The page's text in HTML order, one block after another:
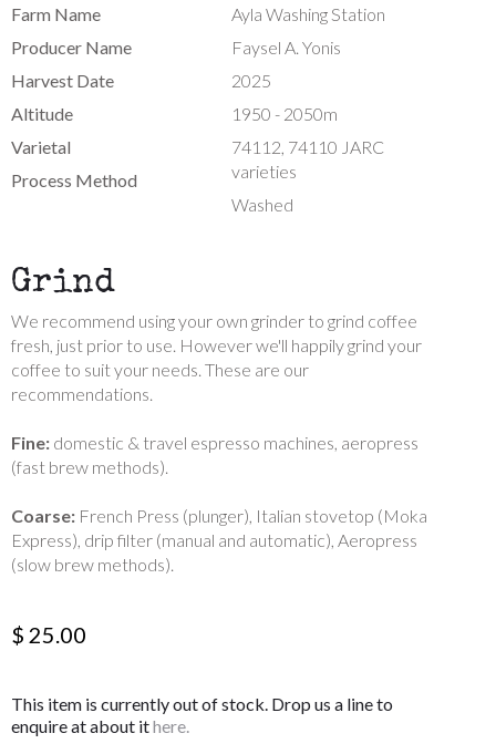
Farm Name
Producer Name
Harvest Date
Altitude
Varietal
Process Method
Ayla Washing Station
Faysel A. Yonis
2025
1950 - 2050m
74112, 74110 JARC
varieties
Washed
Grind
We recommend using your own grinder to grind coffee
fresh, just prior to use. However we'll happily grind your
coffee to suit your needs. These are our
recommendations.
Fine: domestic & travel espresso machines, aeropress
(fast brew methods).
Coarse: French Press (plunger), Italian stovetop (Moka
Express), drip filter (manual and automatic), Aeropress
(slow brew methods).
$ 25.00
This item is currently out of stock. Drop us a line to
enquire at about ithere.